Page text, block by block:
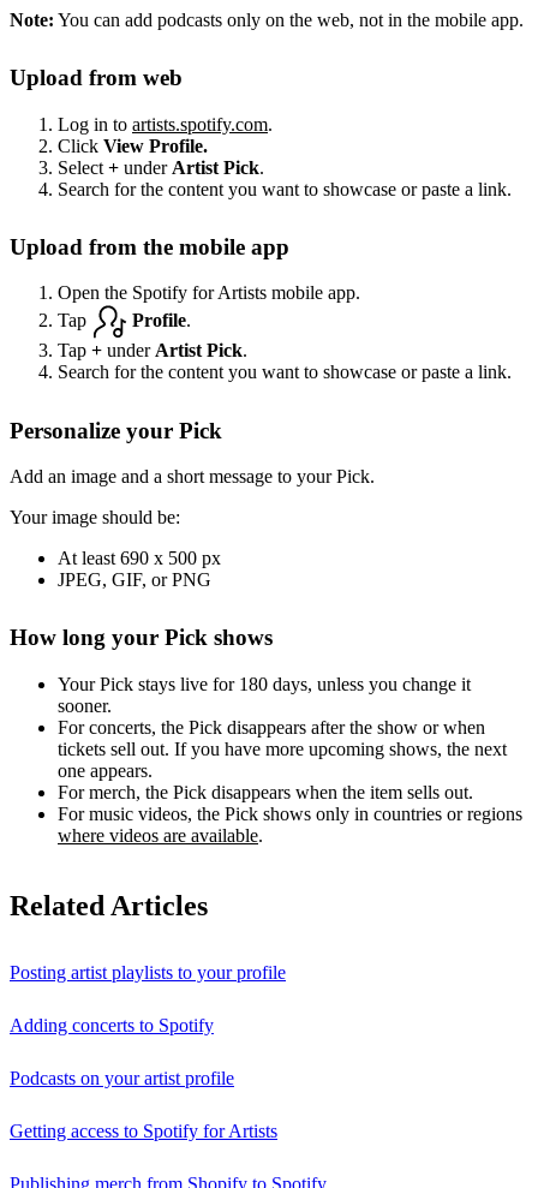
Note: You can add podcasts only on the web, not in the mobile app.
Upload from web
Log in to artists.spotify.com.
Click View Profile.
Select + under Artist Pick.
Search for the content you want to showcase or paste a link.
Upload from the mobile app
Open the Spotify for Artists mobile app.
Tap
Profile.
Tap + underArtist Pick.
Search for the content you want to showcase or paste a link.
Personalize your Pick
Add an image and a short message to your Pick.
Your image should be:
At least 690 x 500 px
JPEG, GIF, or PNG
How long your Pick shows
Your Pick stays live for 180 days, unless you change it
sooner.
For concerts, the Pick disappears after the show or when
tickets sell out. If you have more upcoming shows, the next
one appears.
For merch, the Pick disappears when the item sells out.
For music videos, the Pick shows only in countries or regions
where videos are available.
Related Articles
Posting artist playlists to your profile
Adding concerts to Spotify
Podcasts on your artist profile
Getting access to Spotify for Artists
Publishing merch from Shopify to Spotify